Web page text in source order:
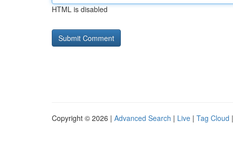
HTML is disabled
Copyright © 2026 | Advanced Search | Live | Tag Cloud |